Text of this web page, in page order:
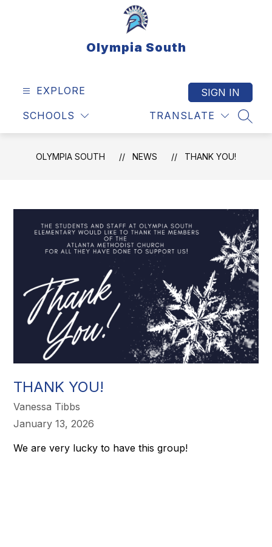
Olympia South
EXPLORE
SCHOOLS TRANSLATE
SIGN IN
OLYMPIA SOUTH NEWS THANK YOU!
THANK YOU!
Vanessa Tibbs
January 13, 2026
We are very lucky to have this group!